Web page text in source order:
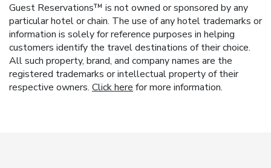
Guest Reservations™ is not owned or sponsored by any
particular hotel or chain. The use of any hotel trademarks or
information is solely for reference purposes in helping
customers identify the travel destinations of their choice.
All such property, brand, and company names are the
registered trademarks or intellectual property of their
respective owners. Click here for more information.